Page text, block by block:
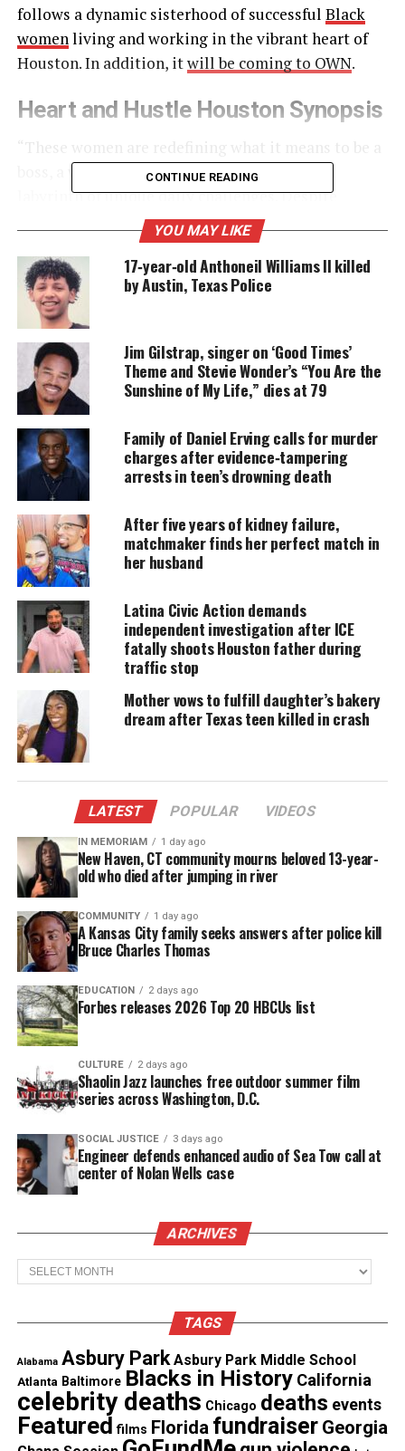
follows a dynamic sisterhood of successful Black
womenliving and working in the vibrant heart of
Houston. In addition, itwill be coming to OWN.
Heart and Hustle Houston Synopsis
boss, a wife and a mother, while navigating a
labyrinth of unique daily challenges. Despite
appearing to ‘have it all,’ they faceinsecurities and
to maintain a perfect image. Their
unbreakable bond of friendship and support helps
them to rise above the chaos. Moreover, their bond
reminds them it’s okay to be ‘perfectly imperfect.’”
UNHEARD VOICES
Support independent storytelling that
amplifies voices too often ignored. Your
donation keeps our stories alive and
DONATE TODAY
Every contribution helps fund reporting, editing, and
platforms for underrepresented communities.
Produced by Emmy award winner Jesse Collins. This
marks Jesse Collins Entertainment’s first foray into
the unscripted ensemble arena. The series is slated
to premiere this summer on OWN.
Share this:
Threads Bluesky
Like this:
Copyright © 2026. All Rights Reserved. Unheard Voices
Magazine ®
thousands others.Click here to subscribe
to our
newsletter today!
correction? Contact us at
newspress@unheardvoicesmag.com
Discover more from Unheard Voices
Magazine®
Subscribe to get the latest posts sent to your email.
CONTINUE READING
YOU MAY LIKE
17‑year‑old Anthoneil Williams II killed
by Austin, Texas Police
Jim Gilstrap, singer on ‘Good Times’
Theme and Stevie Wonder’s “You Are the
Sunshine of My Life,” dies at 79
Family of Daniel Erving calls for murder
charges after evidence‑tampering
arrests in teen’s drowning death
After five years of kidney failure,
matchmaker finds her perfect match in
her husband
Latina Civic Action demands
independent investigation after ICE
fatally shoots Houston father during
traffic stop
Mother vows to fulfill daughter’s bakery
dream after Texas teen killed in crash
LATEST POPULAR VIDEOS
IN MEMORIAM 1 day ago
New Haven, CT community mourns beloved 13-year-
old who died after jumping in river
COMMUNITY 1 day ago
A Kansas City family seeks answers after police kill
Bruce Charles Thomas
EDUCATION 2 days ago
Forbes releases 2026 Top 20 HBCUs list
CULTURE 2 days ago
Shaolin Jazz launches free outdoor summer film
series across Washington, D.C.
SOCIAL JUSTICE 3 days ago
Engineer defends enhanced audio of Sea Tow call at
center of Nolan Wells case
ARCHIVES
Archives
TAGS
Alabama Asbury Park Asbury Park Middle School
Atlanta Baltimore Blacks in History California
celebrity deaths Chicago deaths events
Featured films Florida fundraiser Georgia